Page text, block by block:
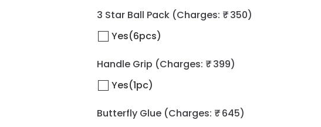
3 Star Ball Pack (Charges: ₹ 350)
Yes(6pcs)
Handle Grip (Charges: ₹ 399)
Yes(1pc)
Butterfly Glue (Charges: ₹ 645)